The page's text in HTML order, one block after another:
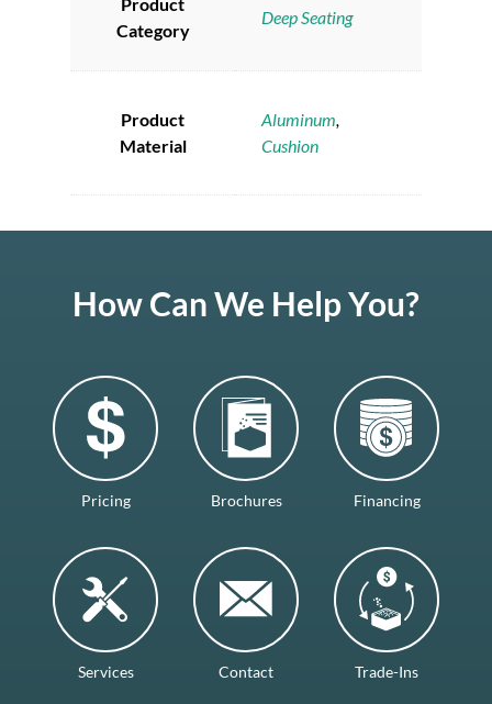
Category
Deep Seating
Product
Material
Aluminum,
Cushion
How Can We Help You?
Pricing Brochures Financing
Services Contact Trade-Ins